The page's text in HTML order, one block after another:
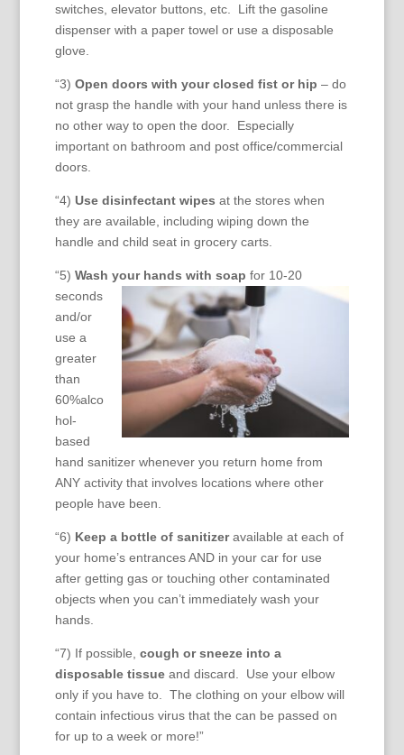
switches, elevator buttons, etc. Lift the gasoline
dispenser with a paper towel or use a disposable
glove.
“3) Open doors with your closed fist or hip – do
not grasp the handle with your hand unless there is
no other way to open the door. Especially
important on bathroom and post office/commercial
doors.
“4) Use disinfectant wipes at the stores when
they are available, including wiping down the
handle and child seat in grocery carts.
“5) Wash your hands with soap for 10-20
seconds
and/or
use a
greater
than
60%alco
hol-
based
hand sanitizer whenever you return home from
ANY activity that involves locations where other
people have been.
“6) Keep a bottle of sanitizeravailable at each of
your home’s entrances AND in your car for use
after getting gas or touching other contaminated
objects when you can’t immediately wash your
hands.
“7) If possible, cough or sneeze into a
disposable tissueand discard. Use your elbow
only if you have to. The clothing on your elbow will
contain infectious virus that the can be passed on
for up to a week or more!”